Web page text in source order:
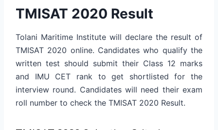
TMISAT 2020 Result
Tolani Maritime Institute will declare the result of
TMISAT 2020 online. Candidates who qualify the
written test should submit their Class 12 marks
and IMU CET rank to get shortlisted for the
interview round. Candidates will need their exam
roll number to check the TMISAT 2020 Result.